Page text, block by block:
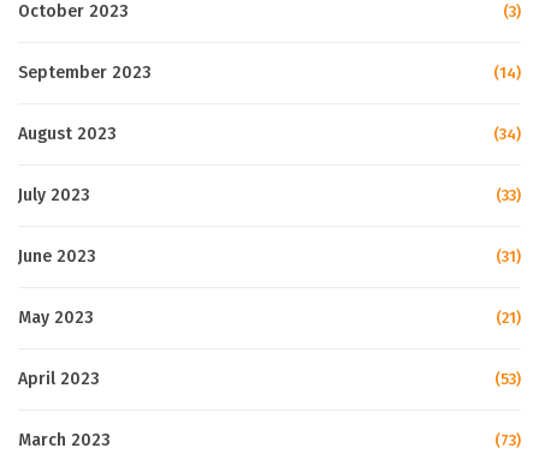
October 2023 (3)
September 2023 (14)
August 2023 (34)
July 2023 (33)
June 2023 (31)
May 2023 (21)
April 2023 (53)
March 2023 (73)